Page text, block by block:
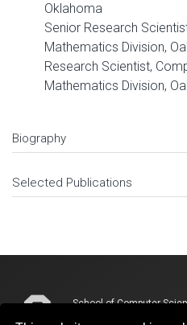
Oklahoma
Senior Research
Mathematics Division,
Research Scientist,
Mathematics Division,
Biography
Selected Publications
School of Computer
Devon Energy Hall